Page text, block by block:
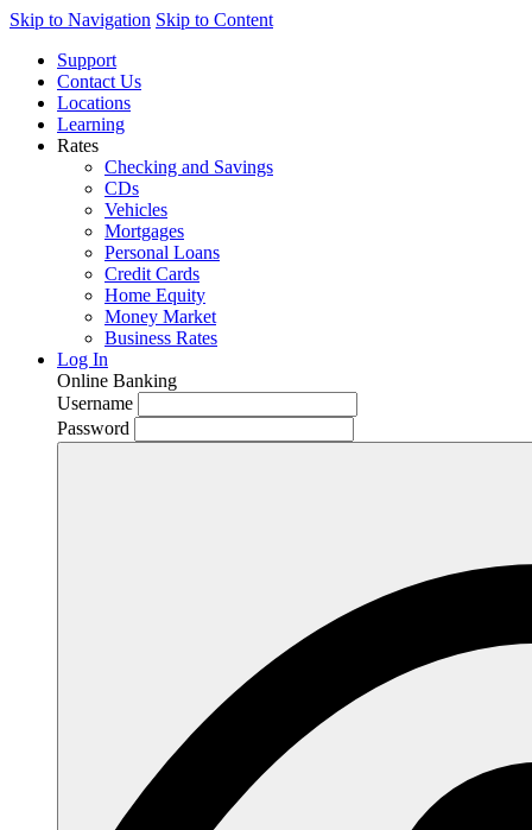
Skip to Navigation Skip to Content
Support
Contact Us
Locations
Learning
Rates
Checking and Savings
CDs
Vehicles
Mortgages
Personal Loans
Credit Cards
Home Equity
Money Market
Business Rates
Log In
Online Banking
Username
Password